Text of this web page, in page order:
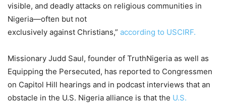
visible, and deadly attacks on religious communities in
Nigeria—often but not
exclusively against Christians,” according to USCIRF.
Missionary Judd Saul, founder of TruthNigeria as well as
Equipping the Persecuted, has reported to Congressmen
on Capitol Hill hearings and in podcast interviews that an
obstacle in the U.S. Nigeria alliance is that the U.S.